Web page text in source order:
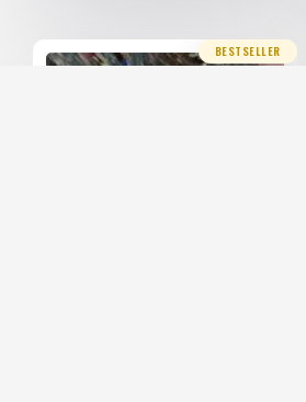
BESTSELLER